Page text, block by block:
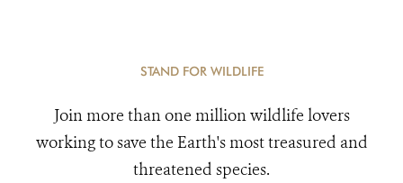
STAND FOR WILDLIFE
Join more than one million wildlife lovers
working to save the Earth's most treasured and
threatened species.